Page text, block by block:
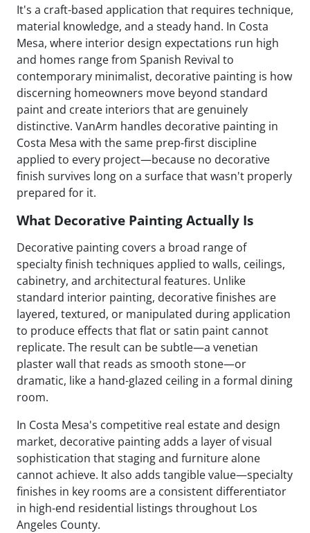
It's a craft-based application that requires technique,
material knowledge, and a steady hand. In Costa
Mesa, where interior design expectations run high
and homes range from Spanish Revival to
contemporary minimalist, decorative painting is how
discerning homeowners move beyond standard
paint and create interiors that are genuinely
distinctive. VanArm handles decorative painting in
Costa Mesa with the same prep-first discipline
applied to every project—because no decorative
finish survives long on a surface that wasn't properly
prepared for it.
What Decorative Painting Actually Is
Decorative painting covers a broad range of
specialty finish techniques applied to walls, ceilings,
cabinetry, and architectural features. Unlike
standard interior painting, decorative finishes are
layered, textured, or manipulated during application
to produce effects that flat or satin paint cannot
replicate. The result can be subtle—a venetian
plaster wall that reads as smooth stone—or
dramatic, like a hand-glazed ceiling in a formal dining
room.
In Costa Mesa's competitive real estate and design
market, decorative painting adds a layer of visual
sophistication that staging and furniture alone
cannot achieve. It also adds tangible value—specialty
finishes in key rooms are a consistent differentiator
in high-end residential listings throughout Los
Angeles County.